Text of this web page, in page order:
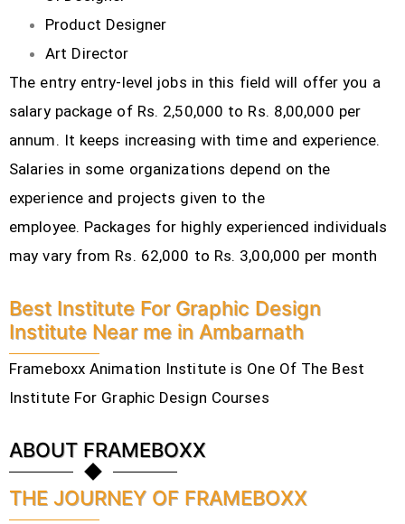
Product Designer
Art Director
The entry entry-level jobs in this field will offer you a
salary package of Rs. 2,50,000 to Rs. 8,00,000 per
annum. It keeps increasing with time and experience.
Salaries in some organizations depend on the
experience and projects given to the
employee. Packages for highly experienced individuals
may vary from Rs. 62,000 to Rs. 3,00,000 per month
Best Institute For Graphic Design
Institute Near me in Ambarnath
Frameboxx Animation Institute is One Of The Best
Institute For Graphic Design Courses
ABOUT FRAMEBOXX
THE JOURNEY OF FRAMEBOXX